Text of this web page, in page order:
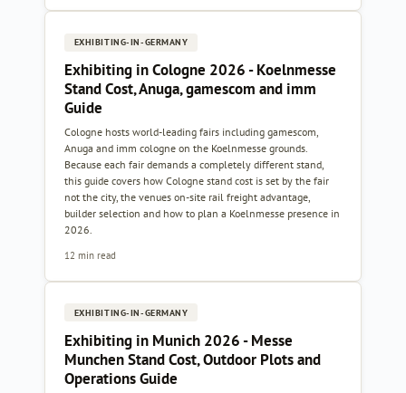
EXHIBITING-IN-GERMANY
Exhibiting in Cologne 2026 - Koelnmesse
Stand Cost, Anuga, gamescom and imm
Guide
Cologne hosts world-leading fairs including gamescom,
Anuga and imm cologne on the Koelnmesse grounds.
Because each fair demands a completely different stand,
this guide covers how Cologne stand cost is set by the fair
not the city, the venues on-site rail freight advantage,
builder selection and how to plan a Koelnmesse presence in
2026.
12 min read
EXHIBITING-IN-GERMANY
Exhibiting in Munich 2026 - Messe
Munchen Stand Cost, Outdoor Plots and
Operations Guide